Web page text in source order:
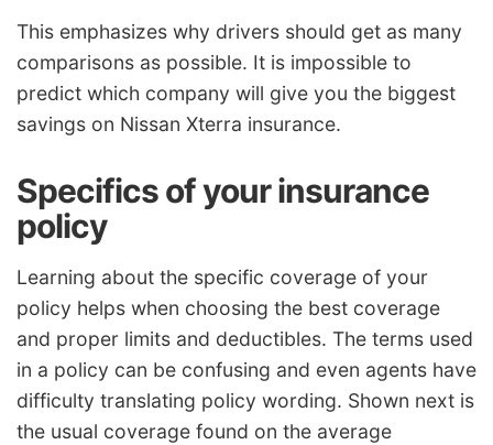
This emphasizes why drivers should get as many
comparisons as possible. It is impossible to
predict which company will give you the biggest
savings on Nissan Xterra insurance.
Specifics of your insurance
policy
Learning about the specific coverage of your
policy helps when choosing the best coverage
and proper limits and deductibles. The terms used
in a policy can be confusing and even agents have
difficulty translating policy wording. Shown next is
the usual coverage found on the average